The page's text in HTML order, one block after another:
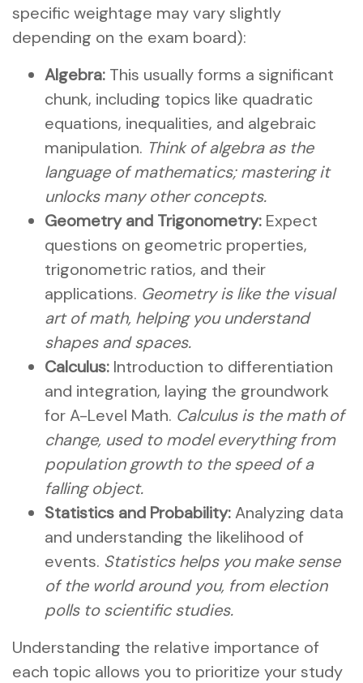
specific weightage may vary slightly
depending on the exam board):
Algebra: This usually forms a significant
chunk, including topics like quadratic
equations, inequalities, and algebraic
manipulation. Think of algebra as the
language of mathematics; mastering it
unlocks many other concepts.
Geometry and Trigonometry: Expect
questions on geometric properties,
trigonometric ratios, and their
applications. Geometry is like the visual
art of math, helping you understand
shapes and spaces.
Calculus: Introduction to differentiation
and integration, laying the groundwork
for A-Level Math. Calculus is the math of
change, used to model everything from
population growth to the speed of a
falling object.
Statistics and Probability:Analyzing data
and understanding the likelihood of
events. Statistics helps you make sense
of the world around you, from election
polls to scientific studies.
Understanding the relative importance of
each topic allows you to prioritize your study